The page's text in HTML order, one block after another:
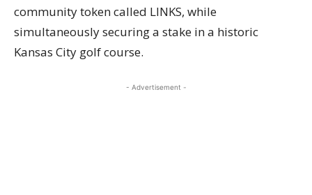
community token called LINKS, while
simultaneously securing a stake in a historic
Kansas City golf course.
- Advertisement -